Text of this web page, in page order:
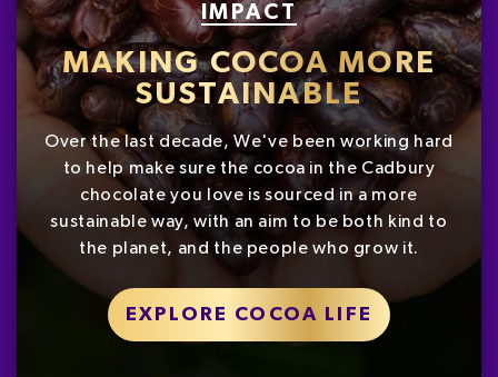
IMPACT
MAKING COCOA MORE
SUSTAINABLE
Over the last decade, We've been working hard
to help make sure the cocoa in the Cadbury
chocolate you love is sourced in a more
sustainable way, with an aim to be both kind to
the planet, and the people who grow it.
EXPLORE COCOA LIFE